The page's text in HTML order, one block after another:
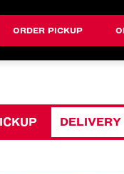
ORDER PICKUP
DELIVERY